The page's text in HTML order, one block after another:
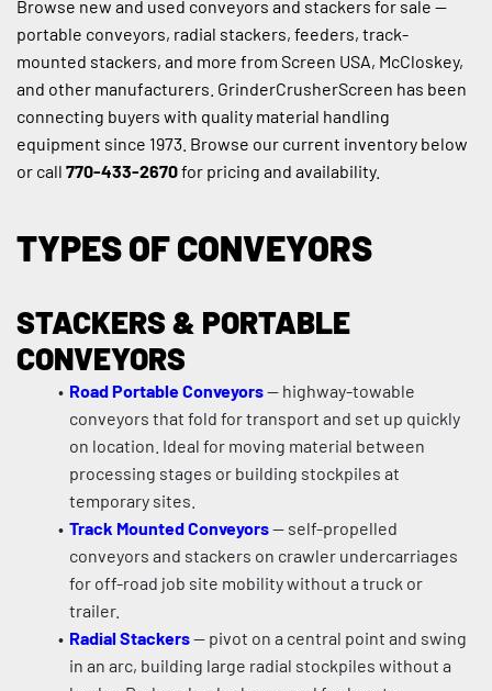
Browse new and used conveyors and stackers for sale —
portable conveyors, radial stackers, feeders, track-
mounted stackers, and more from Screen USA, McCloskey,
and other manufacturers. GrinderCrusherScreen has been
connecting buyers with quality material handling
equipment since 1973. Browse our current inventory below
or call 770-433-2670 for pricing and availability.
TYPES OF CONVEYORS
STACKERS & PORTABLE
CONVEYORS
Road Portable Conveyors — highway-towable
conveyors that fold for transport and set up quickly
on location. Ideal for moving material between
processing stages or building stockpiles at
temporary sites.
Track Mounted Conveyors — self-propelled
conveyors and stackers on crawler undercarriages
for off-road job site mobility without a truck or
trailer.
Radial Stackers — pivot on a central point and swing
in an arc, building large radial stockpiles without a